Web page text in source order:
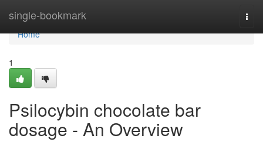
single-bookmark
Home
Home
1
Psilocybin chocolate bar
dosage - An Overview